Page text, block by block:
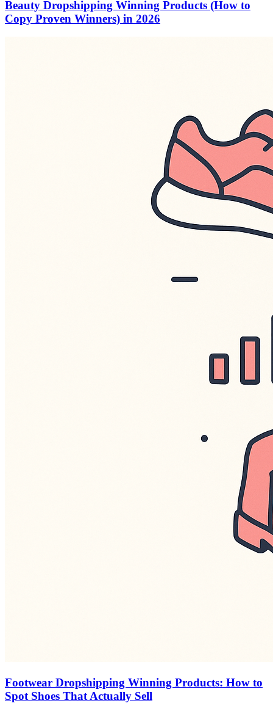
Beauty Dropshipping Winning Products (How to
Copy Proven Winners) in 2026
Footwear Dropshipping Winning Products: How to
Spot Shoes That Actually Sell